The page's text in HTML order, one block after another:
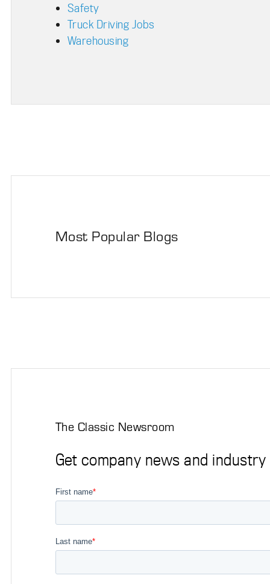
Safety
Truck Driving Jobs
Warehousing
Most Popular Blogs
The Classic Newsroom
Get company news and